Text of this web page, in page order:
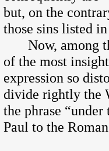
but, on the
those sins listed
Now, among
of the most
expression so
divide rightly the
the phrase
Paul to the